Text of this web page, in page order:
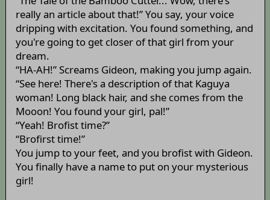
really an article about that!” You say, your voice
dripping with excitation. You found something, and
you're going to get closer of that girl from your
dream.
“HA-AH!” Screams Gideon, making you jump again.
“See here! There's a description of that Kaguya
woman! Long black hair, and she comes from the
Mooon! You found your girl, pal!”
“Yeah! Brofist time?”
“Brofirst time!”
You jump to your feet, and you brofist with Gideon.
You finally have a name to put on your mysterious
girl!